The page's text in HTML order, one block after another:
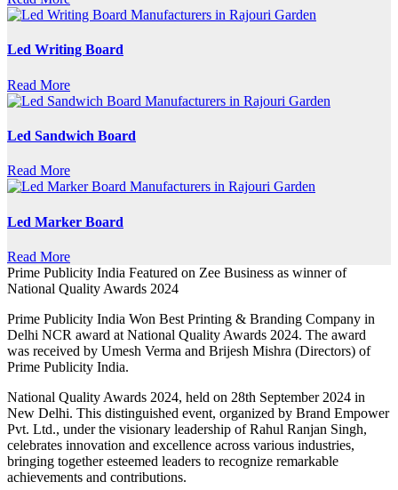
Led Writing Board
Read More
Led Sandwich Board
Read More
Led Marker Board
Read More
Prime Publicity India Featured on Zee Business as winner of
National Quality Awards 2024
Prime Publicity India Won Best Printing & Branding Company in
Delhi NCR award at National Quality Awards 2024. The award
was received by Umesh Verma and Brijesh Mishra (Directors) of
Prime Publicity India.
National Quality Awards 2024, held on 28th September 2024 in
New Delhi. This distinguished event, organized by Brand Empower
Pvt. Ltd., under the visionary leadership of Rahul Ranjan Singh,
celebrates innovation and excellence across various industries,
bringing together esteemed leaders to recognize remarkable
achievements and contributions.